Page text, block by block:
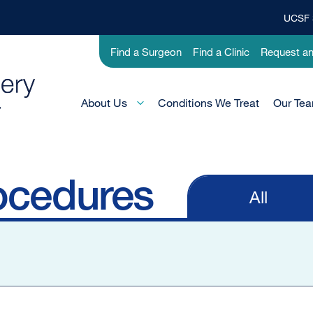
Menu
Utility
-
Find a Surgeon Find a Clinic Request
Main
About Us Conditions We Treat Our
Primary
All